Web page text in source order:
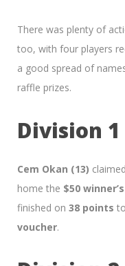
There was plenty of
too, with four players
a good spread of
raffle prizes.
Division
Cem Okan (13)
home the $50
finished on 38 points
voucher.